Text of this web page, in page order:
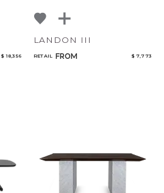
$ 18,356
LANDON III
RETAIL FROM $ 7,773